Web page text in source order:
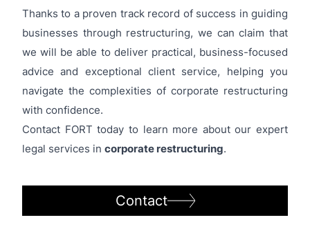
Thanks to a proven track record of success in guiding
businesses through restructuring, we can claim that
we will be able to deliver practical, business-focused
advice and exceptional client service, helping you
navigate the complexities of corporate restructuring
with confidence.
Contact FORT today to learn more about our expert
legal services in corporate restructuring.
Contact